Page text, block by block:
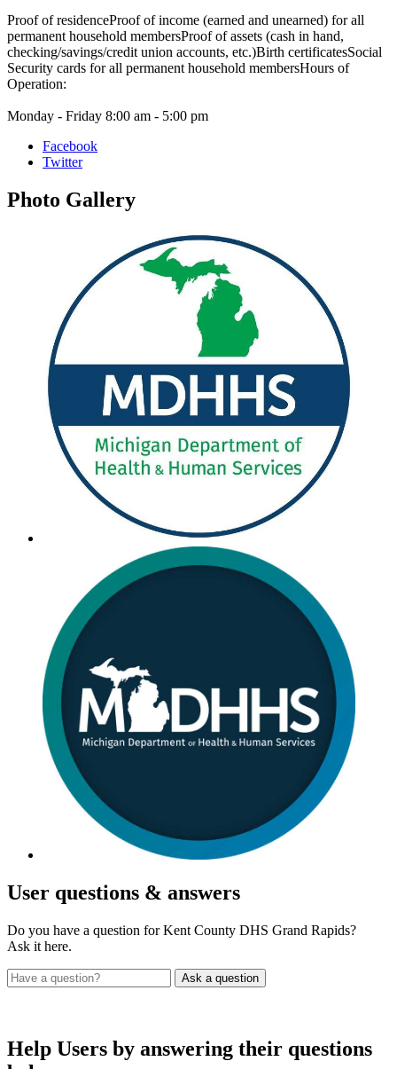
Proof of residenceProof of income (earned and unearned) for all
permanent household membersProof of assets (cash in hand,
checking/savings/credit union accounts, etc.)Birth certificatesSocial
Security cards for all permanent household membersHours of
Operation:
Monday - Friday 8:00 am - 5:00 pm
Facebook
Twitter
Photo Gallery
User questions & answers
Do you have a question for Kent County DHS Grand Rapids?
Ask it here.
Help Users by answering their questions